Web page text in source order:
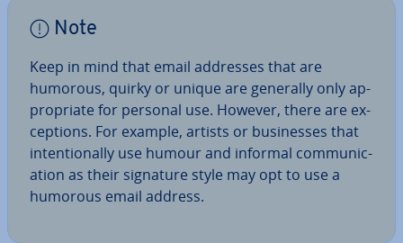
Note
Keep in mind that email addresses that are
humorous, quirky or unique are generally only ap­
pro­pri­ate for personal use. However, there are ex­
cep­tions. For example, artists or busi­nesses that
in­ten­tion­ally use humour and informal com­mu­nic­
a­tion as their signature style may opt to use a
humorous email address.